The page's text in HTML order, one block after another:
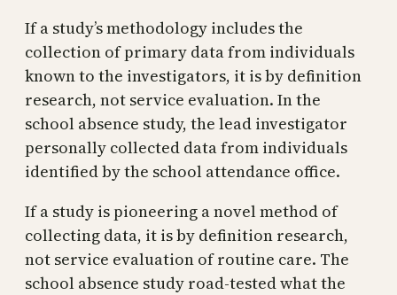
If a study’s methodology includes the
collection of primary data from individuals
known to the investigators, it is by definition
research, not service evaluation. In the
school absence study, the lead investigator
personally collected data from individuals
identified by the school attendance office.
If a study is pioneering a novel method of
collecting data, it is by definition research,
not service evaluation of routine care. The
school absence study road-tested what the